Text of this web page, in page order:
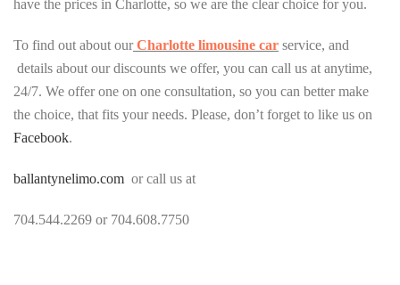
have the prices in Charlotte, so we are the clear choice for you.
To find out about ourCharlotte limousine car service, and
details about our discounts we offer, you can call us at anytime,
24/7. We offer one on one consultation, so you can better make
the choice, that fits your needs. Please, don’t forget to like us on
Facebook.
ballantynelimo.com or call us at
704.544.2269 or 704.608.7750